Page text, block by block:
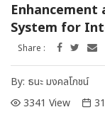
System for
Window
Share :
By: ธนะ มงคลโภชน์
3341 View